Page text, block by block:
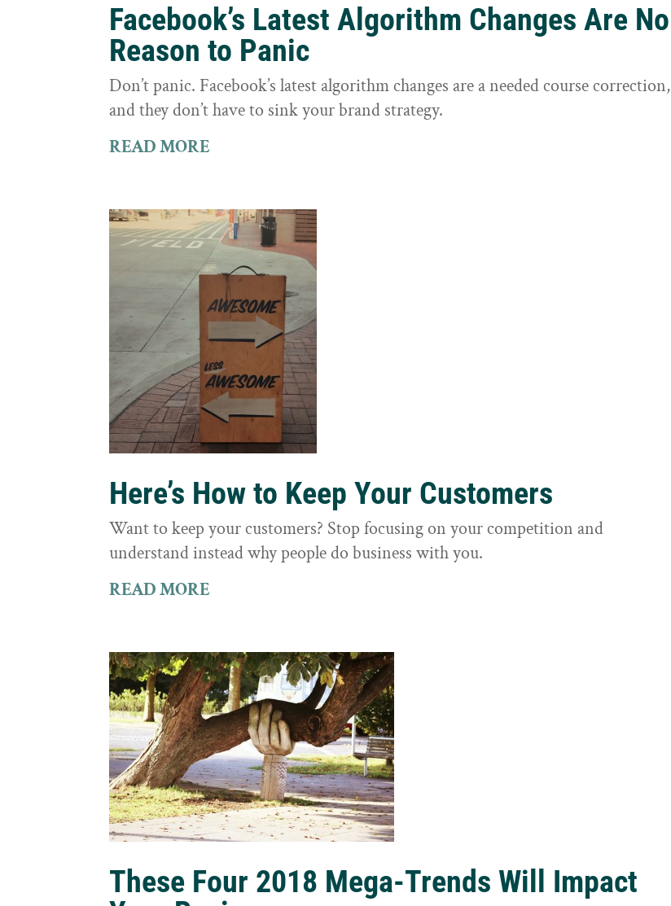
Facebook’s Latest Algorithm Changes Are No
Reason to Panic
Don’t panic. Facebook’s latest algorithm changes are a needed course correction,
and they don’t have to sink your brand strategy.
READ MORE
Here’s How to Keep Your Customers
Want to keep your customers? Stop focusing on your competition and
understand instead why people do business with you.
READ MORE
These Four 2018 Mega-Trends Will Impact